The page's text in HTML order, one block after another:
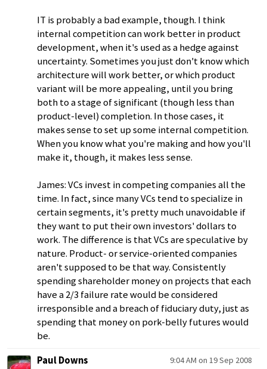
IT is probably a bad example, though. I think
internal competition can work better in product
development, when it's used as a hedge against
uncertainty. Sometimes you just don't know which
architecture will work better, or which product
variant will be more appealing, until you bring
both to a stage of significant (though less than
product-level) completion. In those cases, it
makes sense to set up some internal competition.
When you know what you're making and how you'll
make it, though, it makes less sense.
James: VCs invest in competing companies all the
time. In fact, since many VCs tend to specialize in
certain segments, it's pretty much unavoidable if
they want to put their own investors' dollars to
work. The difference is that VCs are speculative by
nature. Product- or service-oriented companies
aren't supposed to be that way. Consistently
spending shareholder money on projects that each
have a 2/3 failure rate would be considered
irresponsible and a breach of fiduciary duty, just as
spending that money on pork-belly futures would
be.
Paul Downs
9:04 AM on 19 Sep 2008